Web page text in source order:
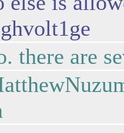
there are